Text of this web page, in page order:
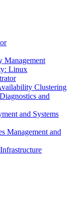
Management
Linux
Clustering
and
and Systems
Management and